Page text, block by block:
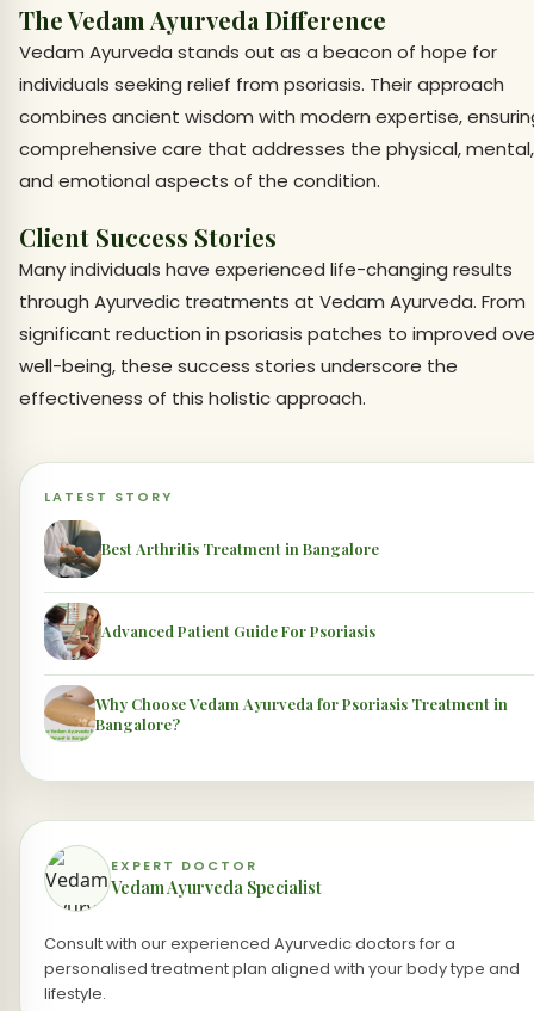
The Vedam Ayurveda Difference
Vedam Ayurveda stands out as a beacon of hope for
individuals seeking relief from psoriasis. Their approach
combines ancient wisdom with modern expertise,
comprehensive care that addresses the physical, mental,
and emotional aspects of the condition.
Client Success Stories
Many individuals have experienced life-changing results
through Ayurvedic treatments at Vedam Ayurveda. From
significant reduction in psoriasis patches to improved
well-being, these success stories underscore the
effectiveness of this holistic approach.
LATEST STORY
Best Arthritis Treatment in Bangalore
Advanced Patient Guide For Psoriasis
Why Choose Vedam Ayurveda for Psoriasis Treatment in
Bangalore?
EXPERT DOCTOR
Vedam Ayurveda Specialist
Consult with our experienced Ayurvedic doctors for a
personalised treatment plan aligned with your body type and
lifestyle.